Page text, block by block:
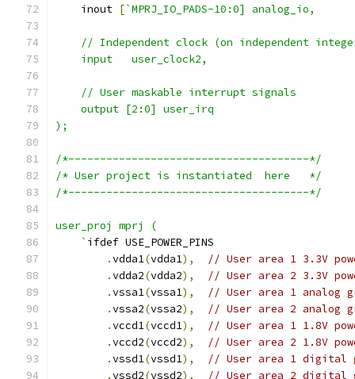
    inout
[`MPRJ_IO_PADS-10:0] analog_io,
// Independent clock (on independent
    input   user_clock2,
    // User maskable interrupt signals
    output [2:0] user_irq
);
/*--------------------------------------*/
/* User project is instantiated  here   */
/*--------------------------------------*/
user_proj mprj (
    `
ifdef USE_POWER_PINS
.vdda1(vdda1),
// User area 1 3.3V
.vdda2(vdda2),
// User area 2 3.3V
.vssa1(vssa1),
// User area 1 analog
.vssa2(vssa2),
// User area 2 analog
.vccd1(vccd1),
// User area 1 1.8V
.vccd2(vccd2),
// User area 2 1.8V
.vssd1(vssd1),
// User area 1 digital
.vssd2(vssd2), // User area 2 digital